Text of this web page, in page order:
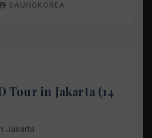
SAUNGKOREA
Tour in Jakarta (14
Jakarta